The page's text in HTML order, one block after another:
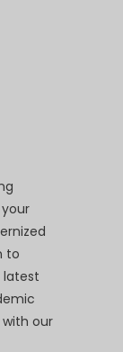
to
latest
our